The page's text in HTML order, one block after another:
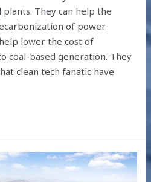
They can help the
of power
lower the cost of
coal-based generation. They
clean tech fanatic have